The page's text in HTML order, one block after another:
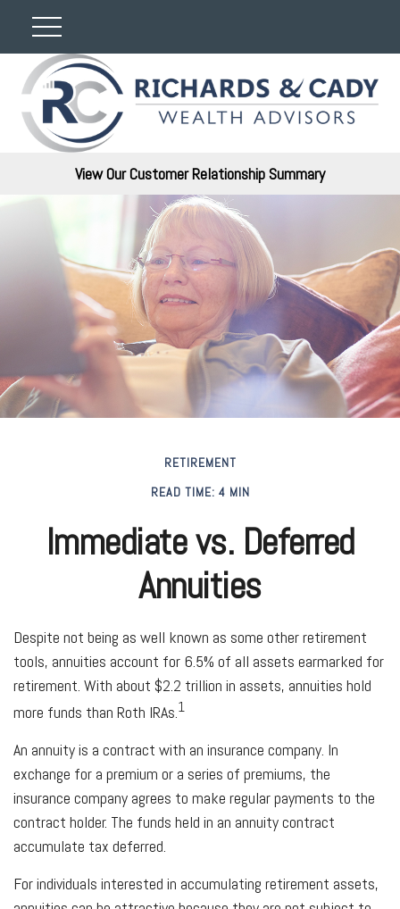
View Our Customer Relationship Summary
RETIREMENT
READ TIME: 4 MIN
Immediate vs. Deferred
Annuities
Despite not being as well known as some other retirement
tools, annuities account for 6.5% of all assets earmarked for
retirement. With about $2.2 trillion in assets, annuities hold
more funds than Roth IRAs.1
An annuity is a contract with an insurance company. In
exchange for a premium or a series of premiums, the
insurance company agrees to make regular payments to the
contract holder. The funds held in an annuity contract
accumulate tax deferred.
For individuals interested in accumulating retirement assets,